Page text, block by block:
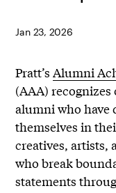
Jan 23, 2026
Pratt’sAlumni
(AAA)
alumni who have
themselves in
creatives, artists,
who break
statements